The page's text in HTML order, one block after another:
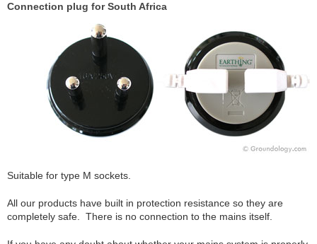
Connection plug for South Africa
Suitable for type M sockets.
All our products have built in protection resistance so they are
completely safe. There is no connection to the mains itself.